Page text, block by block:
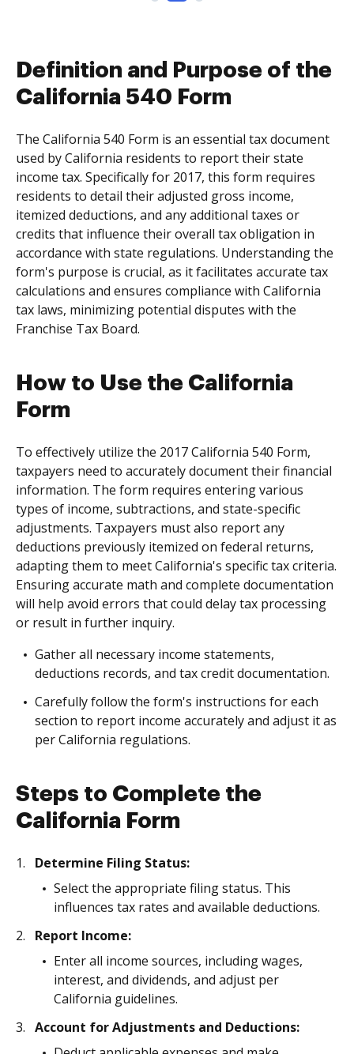
Definition and Purpose of the
California 540 Form
The California 540 Form is an essential tax document
used by California residents to report their state
income tax. Specifically for 2017, this form requires
residents to detail their adjusted gross income,
itemized deductions, and any additional taxes or
credits that influence their overall tax obligation in
accordance with state regulations. Understanding the
form's purpose is crucial, as it facilitates accurate tax
calculations and ensures compliance with California
tax laws, minimizing potential disputes with the
Franchise Tax Board.
How to Use the California
Form
To effectively utilize the 2017 California 540 Form,
taxpayers need to accurately document their financial
information. The form requires entering various
types of income, subtractions, and state-specific
adjustments. Taxpayers must also report any
deductions previously itemized on federal returns,
adapting them to meet California's specific tax criteria.
Ensuring accurate math and complete documentation
will help avoid errors that could delay tax processing
or result in further inquiry.
Gather all necessary income statements,
deductions records, and tax credit documentation.
Carefully follow the form's instructions for each
section to report income accurately and adjust it as
per California regulations.
Steps to Complete the
California Form
Determine Filing Status:
Select the appropriate filing status. This
influences tax rates and available deductions.
Report Income:
Enter all income sources, including wages,
interest, and dividends, and adjust per
California guidelines.
Account for Adjustments and Deductions: